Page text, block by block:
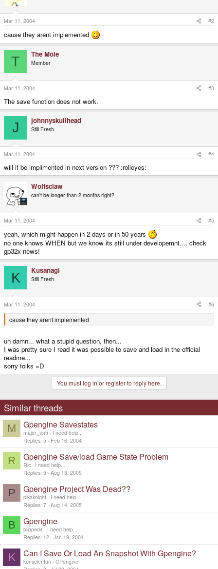
Mar 11, 2004 #2
cause they arent implemented
T The Mole
Member
Mar 11, 2004 #3
The save function does not work.
J johnnyskullhead
Still Fresh
Mar 11, 2004 #4
will it be implimented in next version ??? :rolleyes:
Wolfsclaw
can't be longer than 2 months right?
Mar 11, 2004 #5
yeah, which might happen in 2 days or in 50 years
no one knows WHEN but we know its still under developemnt.... check
gp32x news!
K Kusanagi
Still Fresh
Mar 11, 2004 #6
cause they arent implemented
uh damn... what a stupid question, then...
I was pretty sure I read it was possible to save and load in the official
readme...
sorry folks =D
You must log in or register to reply here.
Similar threads
M Gpengine Savestates
major_tom
I need help...
Replies 5 Feb 16, 2004
R Gpengine Save/load Game State Problem
Ric
I need help...
Replies 5 Aug 13, 2005
P Gpengine Project Was Dead??
pikaknight
I need help...
Replies 7 Aug 14, 2005
B Gpengine
blipped4
I need help...
Replies 12 Jan 19, 2004
K Can I Save Or Load An Snapshot With Gpengine?
konsolenfun
GPengine